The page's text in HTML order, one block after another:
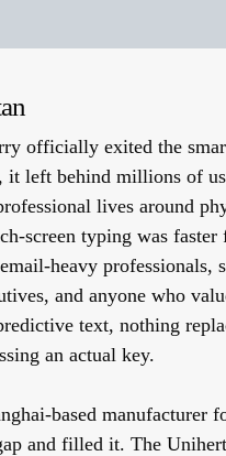
officially exited the
it left behind millions of
lives around
screen typing was faster
heavy professionals,
and anyone who
text, nothing
an actual key.
based manufacturer
and filled it. The